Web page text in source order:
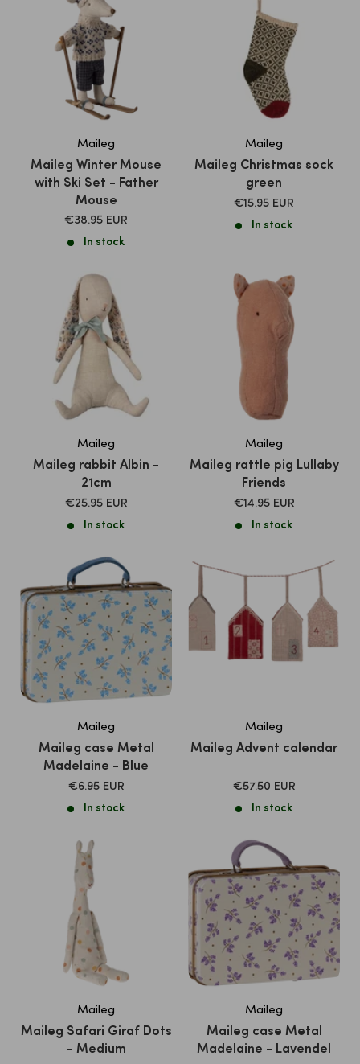
Maileg
Maileg Winter Mouse
with Ski Set - Father
Mouse
SALE
PRICE
€38.95 EUR
In stock
Maileg
Maileg Christmas sock
green
SALE
PRICE
€15.95 EUR
In stock
Maileg
Maileg rabbit Albin -
21cm
SALE
PRICE
€25.95 EUR
In stock
Maileg
Maileg rattle pig Lullaby
Friends
SALE
PRICE
€14.95 EUR
In stock
Maileg
Maileg case Metal
Madelaine - Blue
SALE
PRICE
€6.95 EUR
In stock
Maileg
Maileg Advent calendar
SALE
PRICE
€57.50 EUR
In stock
Maileg
Maileg Safari Giraf Dots
- Medium
Maileg
Maileg case Metal
Madelaine - Lavendel